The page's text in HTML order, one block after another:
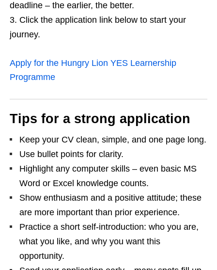
deadline – the earlier, the better.
Click the application link below to start your
journey.
Apply for the Hungry Lion YES Learnership
Programme
Tips for a strong application
Keep your CV clean, simple, and one page long.
Use bullet points for clarity.
Highlight any computer skills – even basic MS
Word or Excel knowledge counts.
Show enthusiasm and a positive attitude; these
are more important than prior experience.
Practice a short self‑introduction: who you are,
what you like, and why you want this
opportunity.